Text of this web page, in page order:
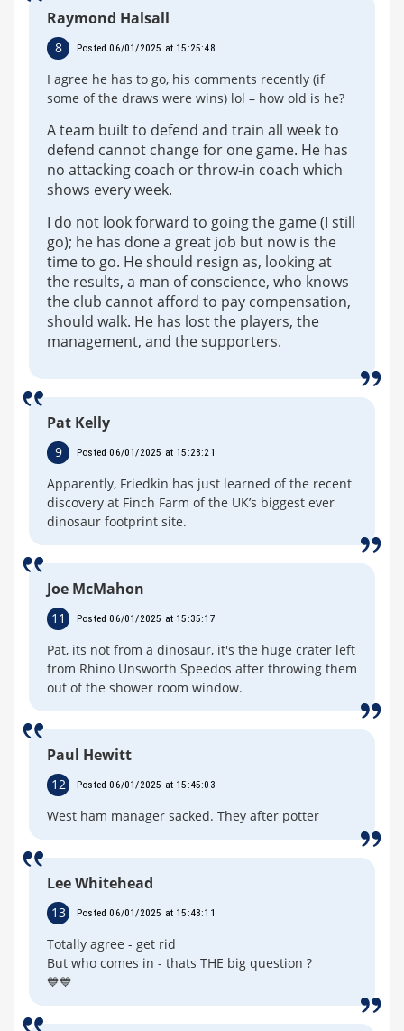
Raymond Halsall
8 Posted 06/01/2025 at 15:25:48
I agree he has to go, his comments recently (if
some of the draws were wins) lol – how old is he?
A team built to defend and train all week to
defend cannot change for one game. He has
no attacking coach or throw-in coach which
shows every week.
I do not look forward to going the game (I still
go); he has done a great job but now is the
time to go. He should resign as, looking at
the results, a man of conscience, who knows
the club cannot afford to pay compensation,
should walk. He has lost the players, the
management, and the supporters.
Pat Kelly
9 Posted 06/01/2025 at 15:28:21
Apparently, Friedkin has just learned of the recent
discovery at Finch Farm of the UK’s biggest ever
dinosaur footprint site.
Joe McMahon
11 Posted 06/01/2025 at 15:35:17
Pat, its not from a dinosaur, it's the huge crater left
from Rhino Unsworth Speedos after throwing them
out of the shower room window.
Paul Hewitt
12 Posted 06/01/2025 at 15:45:03
West ham manager sacked. They after potter
Lee Whitehead
13 Posted 06/01/2025 at 15:48:11
Totally agree - get rid
But who comes in - thats THE big question ?
💙💙